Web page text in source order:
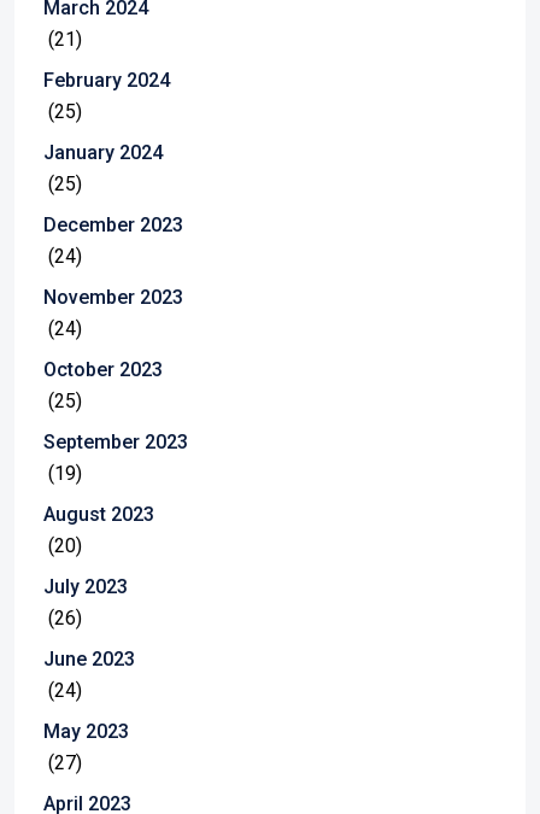
March 2024
(21)
February 2024
(25)
January 2024
(25)
December 2023
(24)
November 2023
(24)
October 2023
(25)
September 2023
(19)
August 2023
(20)
July 2023
(26)
June 2023
(24)
May 2023
(27)
April 2023